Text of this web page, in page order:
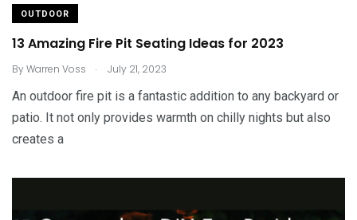
OUTDOOR
13 Amazing Fire Pit Seating Ideas for 2023
ByWarren Voss . July 21, 2023
An outdoor fire pit is a fantastic addition to any backyard or
patio. It not only provides warmth on chilly nights but also
creates a